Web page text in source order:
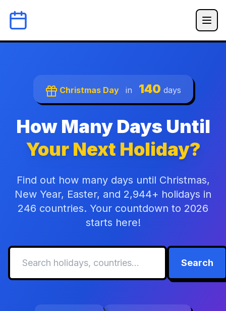
Christmas Day in 140 days
How Many Days Until
Your Next Holiday?
Find out how many days until Christmas,
New Year, Easter, and 2,944+ holidays in
246 countries. Your countdown to 2026
starts here!
Search